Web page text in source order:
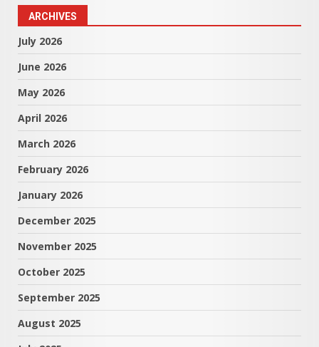
ARCHIVES
July 2026
June 2026
May 2026
April 2026
March 2026
February 2026
January 2026
December 2025
November 2025
October 2025
September 2025
August 2025